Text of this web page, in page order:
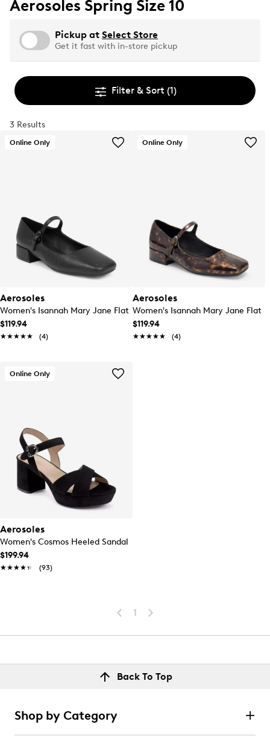
Aerosoles Spring Size 10
Pickup at Select Store
Get it fast with in-store pickup
Filter & Sort (1)
3 Results
Online Only
Aerosoles
Women's Isannah Mary Jane Flat
$119.94
★★★★★
★★★★★ (4)
Online Only
Aerosoles
Women's Isannah Mary Jane Flat
$119.94
★★★★★
★★★★★ (4)
Online Only
Aerosoles
Women's Cosmos Heeled Sandal
$199.94
★★★★★
★★★★★ (93)
1
Back To Top
Shop by Category